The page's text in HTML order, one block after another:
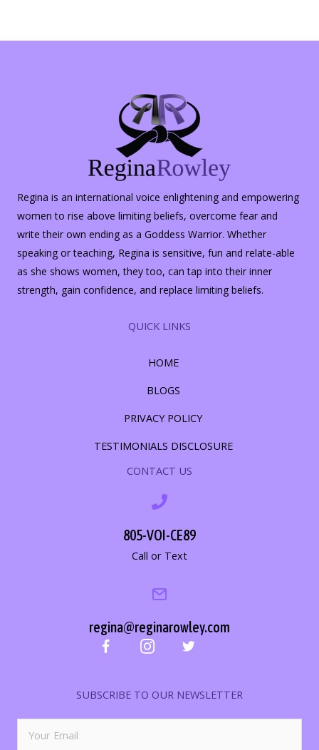
Regina is an international voice enlightening and empowering
women to rise above limiting beliefs, overcome fear and
write their own ending as a Goddess Warrior. Whether
speaking or teaching, Regina is sensitive, fun and relate-able
as she shows women, they too, can tap into their inner
strength, gain confidence, and replace limiting beliefs.
QUICK LINKS
HOME
BLOGS
PRIVACY POLICY
TESTIMONIALS DISCLOSURE
CONTACT US
805-VOI-CE89
Call or Text
regina@reginarowley.com
SUBSCRIBE TO OUR NEWSLETTER